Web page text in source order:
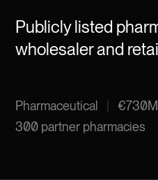
Publicly listed
wholesaler and
Pharmaceutical
300 partner pharmacies